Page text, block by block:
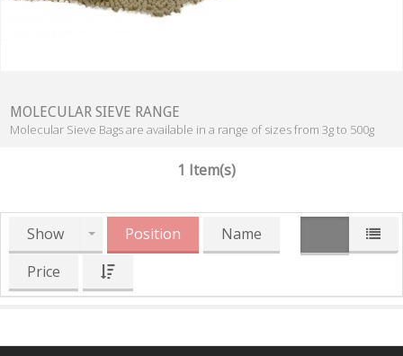
MOLECULAR SIEVE RANGE
Molecular Sieve Bags are available in a range of sizes from 3g to 500g
1 Item(s)
Show Position
Name
Price